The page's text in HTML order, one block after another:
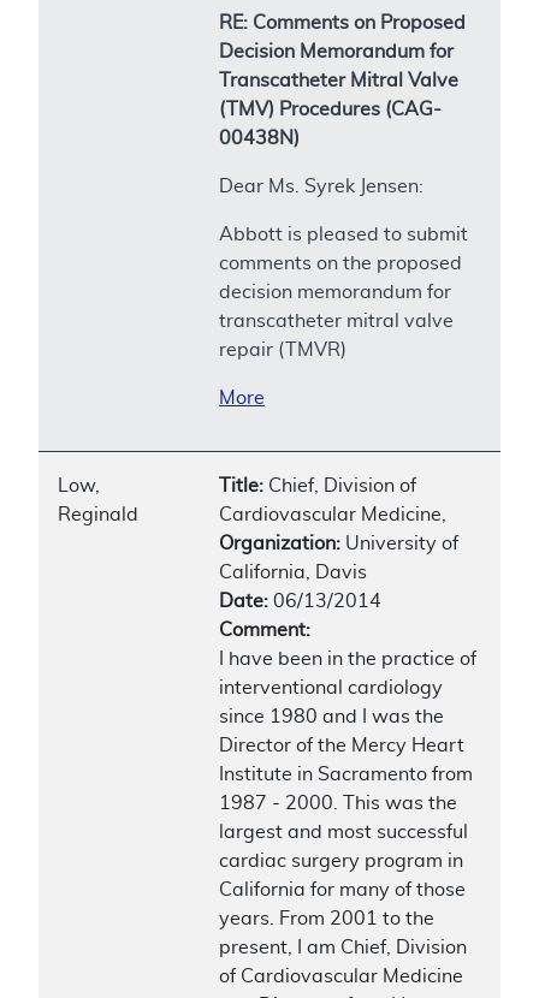
RE: Comments on Proposed
Decision Memorandum for
Transcatheter Mitral Valve
(TMV) Procedures (CAG-
00438N)
Dear Ms. Syrek Jensen:
Abbott is pleased to submit
comments on the proposed
decision memorandum for
transcatheter mitral valve
repair (TMVR)
More
Low,
Reginald
Title: Chief, Division of
Cardiovascular Medicine,
Organization: University of
California, Davis
Date: 06/13/2014
Comment:
I have been in the practice of
interventional cardiology
since 1980 and I was the
Director of the Mercy Heart
Institute in Sacramento from
1987 - 2000. This was the
largest and most successful
cardiac surgery program in
California for many of those
years. From 2001 to the
present, I am Chief, Division
of Cardiovascular Medicine